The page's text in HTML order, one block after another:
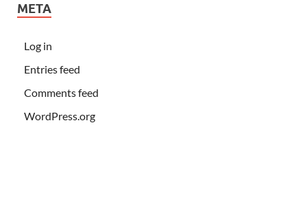
META
Log in
Entries feed
Comments feed
WordPress.org